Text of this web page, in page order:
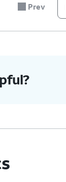
Prev